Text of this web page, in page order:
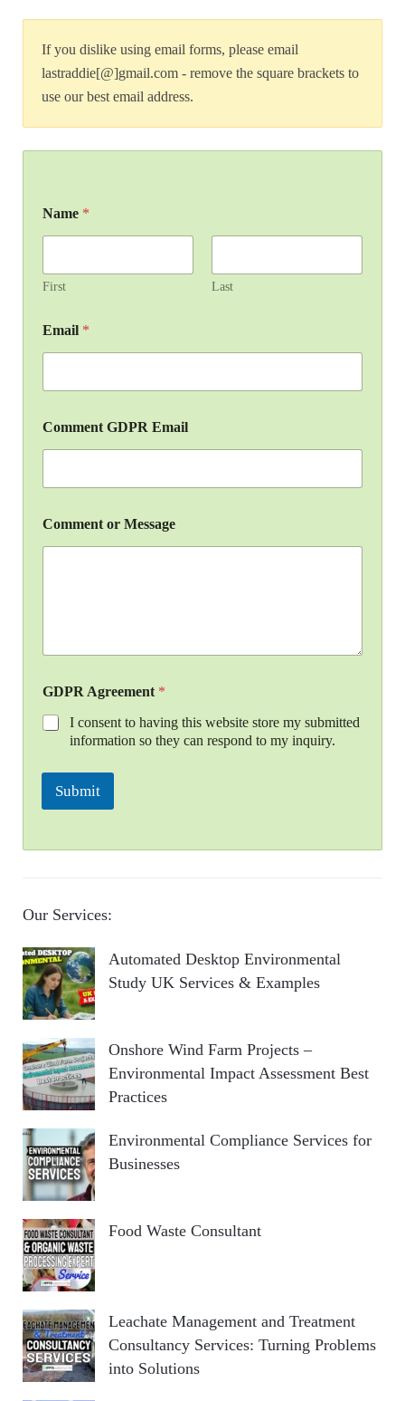
If you dislike using email forms, please email
lastraddie[@]gmail.com - remove the square brackets to
use our best email address.
Name *
First Last
Email *
Comment GDPR Email
Comment or Message
GDPR Agreement *
I consent to having this website store my submitted
information so they can respond to my inquiry.
Submit
Our Services:
Automated Desktop Environmental
Study UK Services & Examples
Onshore Wind Farm Projects –
Environmental Impact Assessment Best
Practices
Environmental Compliance Services for
Businesses
Food Waste Consultant
Leachate Management and Treatment
Consultancy Services: Turning Problems
into Solutions